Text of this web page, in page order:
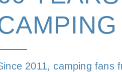
2011, camping fans